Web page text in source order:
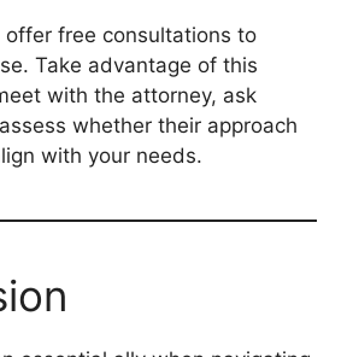
offer free consultations to
Take advantage of this
with the attorney, ask
whether their approach
with your needs.